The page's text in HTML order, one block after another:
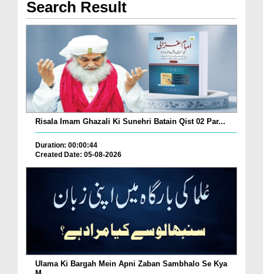
Search Result
Risala Imam Ghazali Ki Sunehri Batain Qist 02 Par...
Duration: 00:00:44
Created Date: 05-08-2026
Ulama Ki Bargah Mein Apni Zaban Sambhalo Se Kya